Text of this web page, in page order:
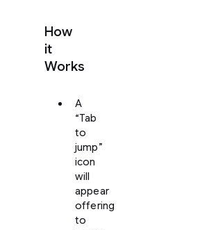
How
it
Works
A
“Tab
to
jump”
icon
will
appear
offering
to